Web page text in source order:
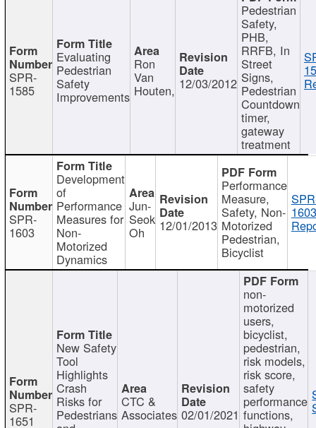
SPR-
1585
Evaluating
Pedestrian
Safety
Improvements
Ron
Van
Houten, 12/03/2012
Pedestrian
Safety,
PHB,
RRFB, In
Street
Signs,
Pedestrian
Countdown
timer,
gateway
treatment
SPR-
1603
Development
of
Performance
Measures for
Non-
Motorized
Dynamics
Jun-
Seok
Oh 12/01/2013
Performance
Measure,
Safety, Non-
Motorized
Pedestrian,
Bicyclist
SPR-
1651
New Safety
Tool
Highlights
Crash
Risks for
Pedestrians
CTC &
Associates 02/01/2021
non-
motorized
users,
bicyclist,
pedestrian,
risk models,
risk score,
safety
performance
functions,